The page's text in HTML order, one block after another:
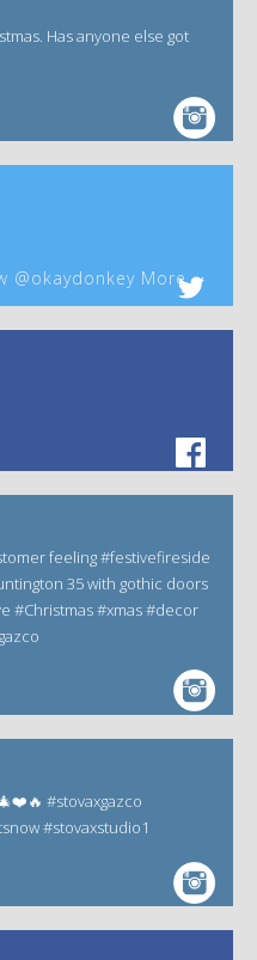
Has anyone else got
@okaydonkey More
feeling #festivefireside
35 with gothic doors
#Christmas #xmas #decor
#stovaxgazco
#stovaxstudio1